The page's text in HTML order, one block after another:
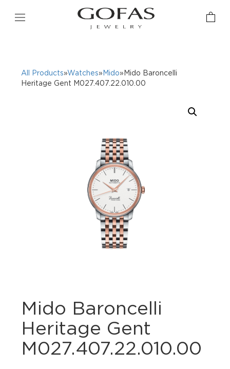
All Products»Watches» Mido»Mido Baroncelli
Heritage Gent M027.407.22.010.00
Mido Baroncelli
Heritage Gent
M027.407.22.010.00